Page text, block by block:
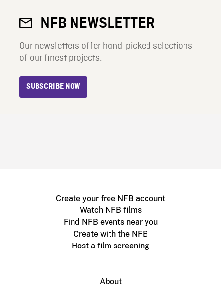
NFB NEWSLETTER
Our newsletters offer hand-picked selections
of our finest projects.
SUBSCRIBE NOW
Create your free NFB account
Watch NFB films
Find NFB events near you
Create with the NFB
Host a film screening
About